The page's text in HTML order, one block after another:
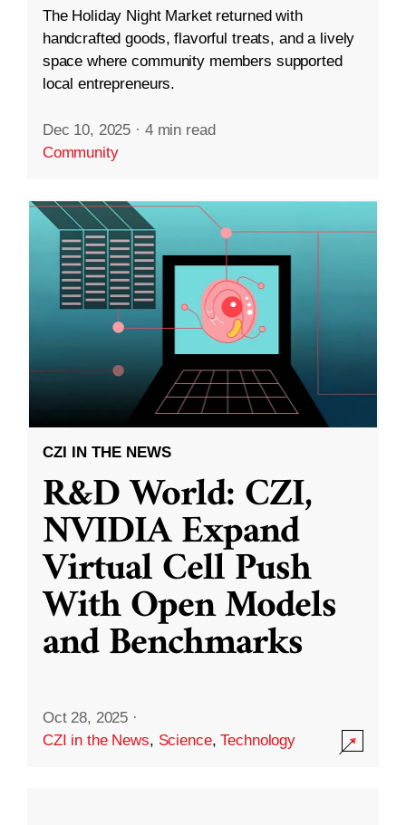
The Holiday Night Market returned with
handcrafted goods, flavorful treats, and a lively
space where community members supported
local entrepreneurs.
Dec 10, 2025 · 4 min read
Community
CZI IN THE NEWS
R&D World: CZI,
NVIDIA Expand
Virtual Cell Push
With Open Models
and Benchmarks
Oct 28, 2025 ·
CZI in the News, Science,Technology